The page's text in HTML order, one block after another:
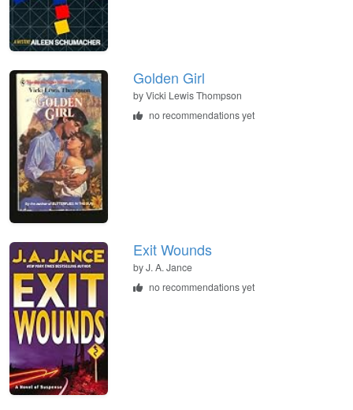
Golden Girl
byVicki Lewis Thompson
no recommendations yet
Exit Wounds
byJ. A. Jance
no recommendations yet